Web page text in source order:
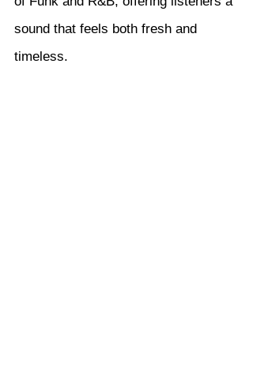
sound that feels both fresh and
timeless.